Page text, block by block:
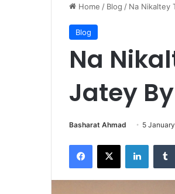
Home / Blog / Na Nikaltey
Blog
Na
Jatey
Basharat Ahmad 5
Facebook
X